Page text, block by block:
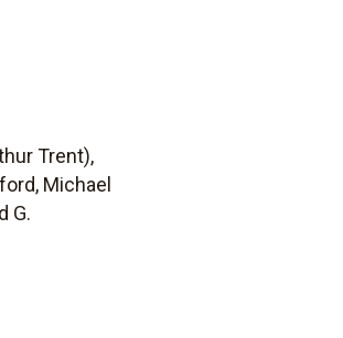
Trent),
Michael
G.